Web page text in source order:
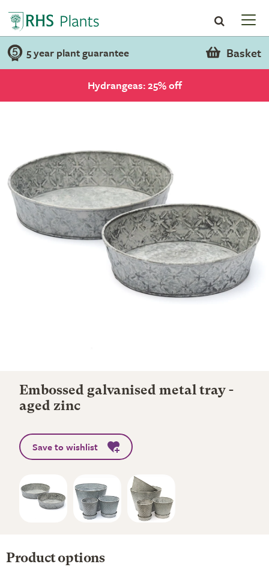
5 year plant guarantee Basket
Hydrangeas: 25% off
Embossed galvanised metal tray -
aged zinc
Save to wishlist
Product options